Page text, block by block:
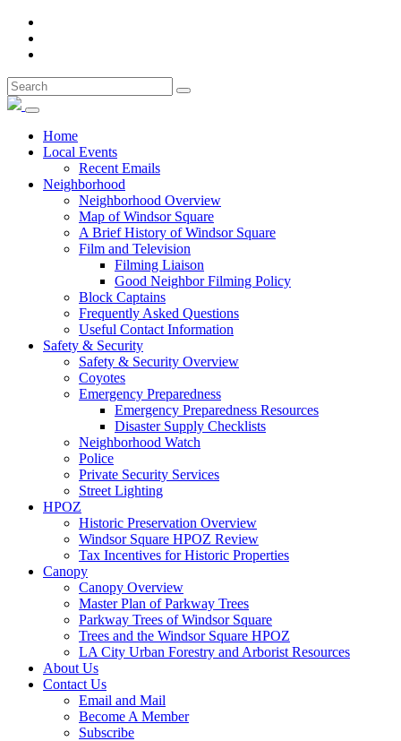
Home
Local Events
Recent Emails
Neighborhood
Neighborhood Overview
Map of Windsor Square
A Brief History of Windsor Square
Film and Television
Filming Liaison
Good Neighbor Filming Policy
Block Captains
Frequently Asked Questions
Useful Contact Information
Safety & Security
Safety & Security Overview
Coyotes
Emergency Preparedness
Emergency Preparedness Resources
Disaster Supply Checklists
Neighborhood Watch
Police
Private Security Services
Street Lighting
HPOZ
Historic Preservation Overview
Windsor Square HPOZ Review
Tax Incentives for Historic Properties
Canopy
Canopy Overview
Master Plan of Parkway Trees
Parkway Trees of Windsor Square
Trees and the Windsor Square HPOZ
LA City Urban Forestry and Arborist Resources
About Us
Contact Us
Email and Mail
Become A Member
Subscribe